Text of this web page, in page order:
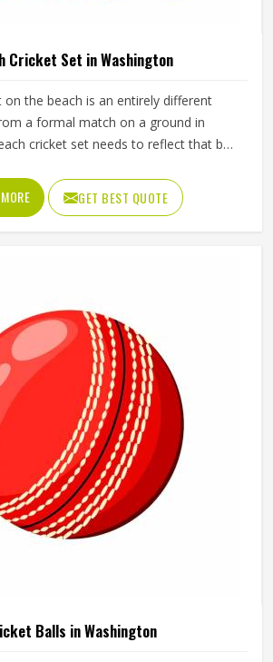
Cricket Set in Washington
on the beach is an entirely different
a formal match on a ground in
cricket set needs to reflect that by
to pick up and play with. Stumps
a soft ball that does not fly too far
casual play in Washington are the
although we operate from
is made to be practical and durable for
outdoor conditions.
GET BEST QUOTE
Balls in Washington